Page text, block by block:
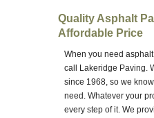
Quality Asphalt
Affordable Price
When you need
call Lakeridge Paving.
since 1968, so we know
need. Whatever your
every step of it. We